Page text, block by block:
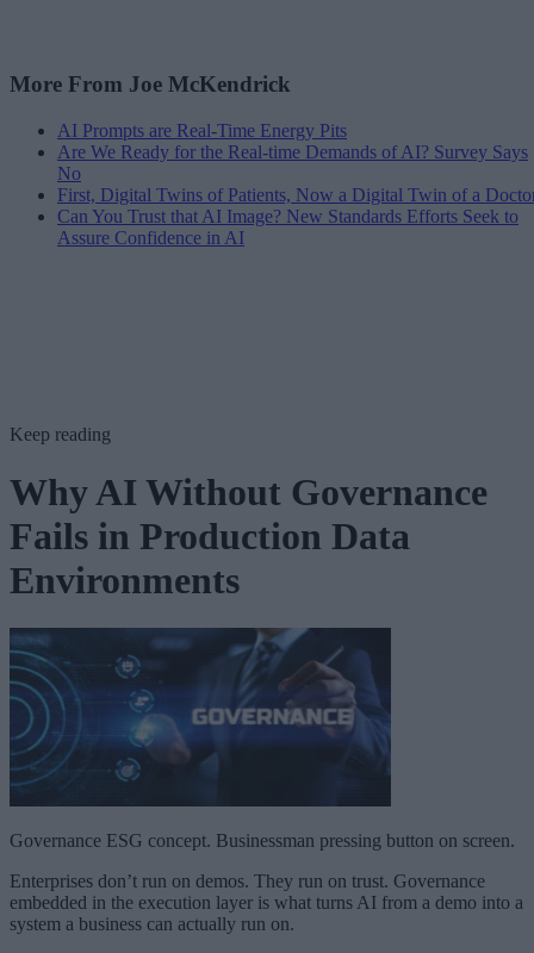
More From Joe McKendrick
AI Prompts are Real-Time Energy Pits
Are We Ready for the Real-time Demands of AI? Survey Says
No
First, Digital Twins of Patients, Now a Digital Twin of a
Can You Trust that AI Image? New Standards Efforts Seek to
Assure Confidence in AI
Keep reading
Why AI Without Governance
Fails in Production Data
Environments
Governance ESG concept. Businessman pressing button on screen.
Enterprises don’t run on demos. They run on trust. Governance
embedded in the execution layer is what turns AI from a demo into a
system a business can actually run on.